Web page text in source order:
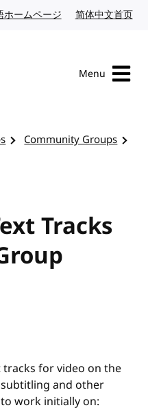
ホームページ Japanese website
简体中文首页
Menu
Community Groups
Tracks
for video on the
and other
work initially on: